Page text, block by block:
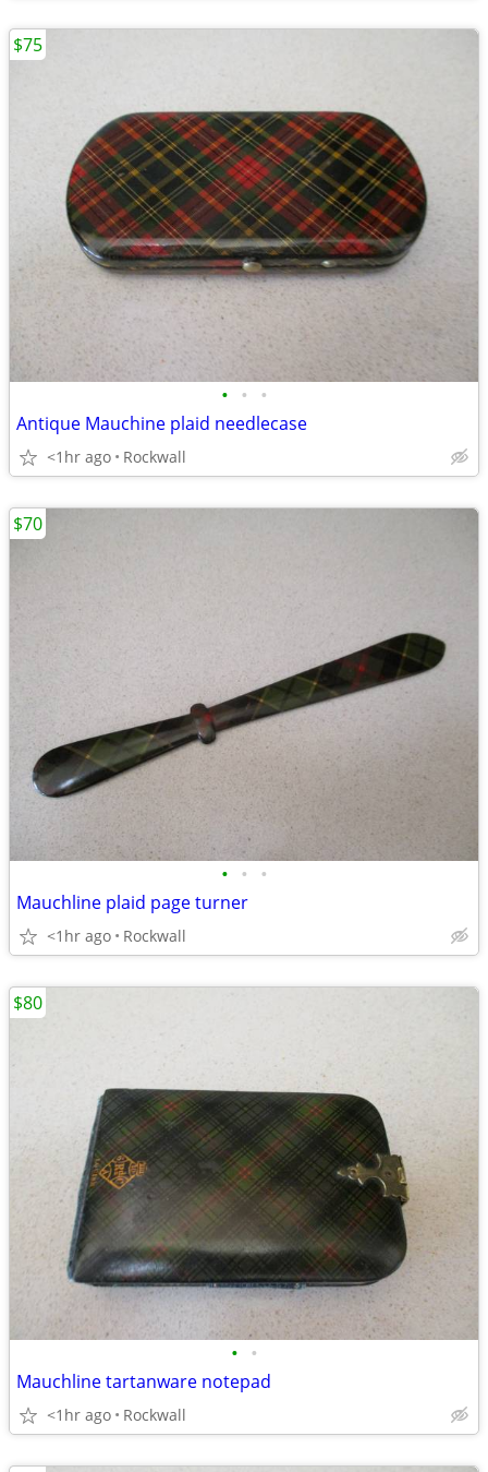
• • •
Antique Mauchine plaid needlecase
<1hr ago Rockwall
$75
• • •
Mauchline plaid page turner
<1hr ago Rockwall
$70
• •
Mauchline tartanware notepad
<1hr ago Rockwall
$80